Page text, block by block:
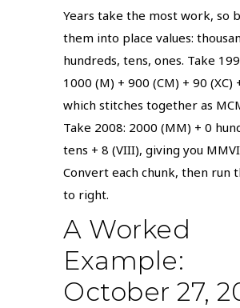
Years take the most work, so
them into place values:
hundreds, tens, ones. Take
1000 (M) + 900 (CM) + 90 (XC)
which stitches together as
Take 2008: 2000 (MM) + 0
tens + 8 (VIII), giving you
Convert each chunk, then run
to right.
A Worked
Example:
October 27,